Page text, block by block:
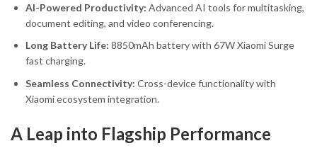
AI-Powered Productivity: Advanced AI tools for multitasking,
document editing, and video conferencing.
Long Battery Life: 8850mAh battery with 67W Xiaomi Surge
fast charging.
Seamless Connectivity: Cross-device functionality with
Xiaomi ecosystem integration.
A Leap into Flagship Performance